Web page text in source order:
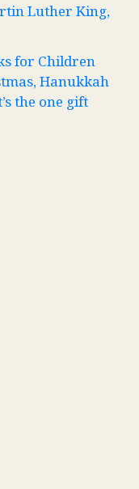
Luther King,
for Children
Hanukkah
the one gift